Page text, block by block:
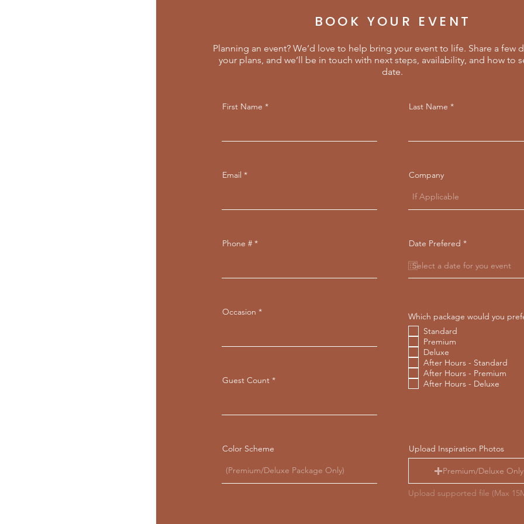
BOOK YOUR EVENT
Planning an event? We’d love to help bring your event to life. Share a few
your plans, and we’ll be in touch with next steps, availability, and how to
date.
First Name Last Name
Email Company
Phone # Date Prefered *r
u
i
Occasion
Guest Count
Which package would you
Standard
Premium
Deluxe
After Hours - Standard
After Hours - Premium
After Hours - Deluxe
Color Scheme Upload Inspiration Photos
Premium/Deluxe Only
Upload supported file (Max